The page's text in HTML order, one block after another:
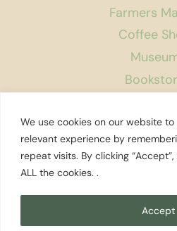
We use cookies on our website
relevant experience by
repeat visits. By clicking
ALL the cookies. .
Accept
Farmers
Coffee
About
Privacy